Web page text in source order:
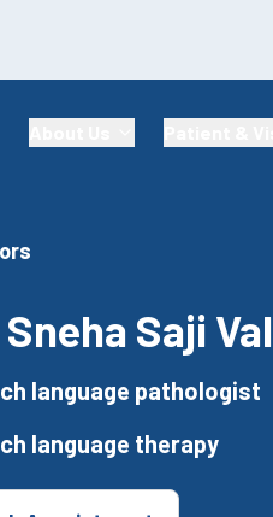
Sneha Saji
language pathologist
language therapy